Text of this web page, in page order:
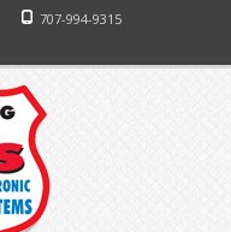
707-994-9315